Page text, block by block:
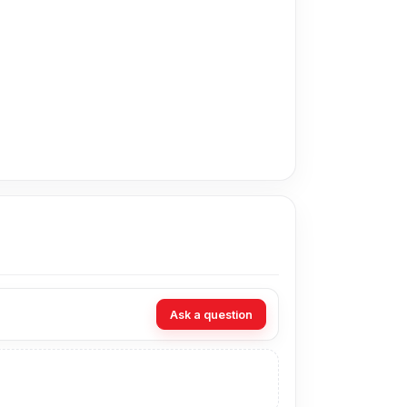
Ask a question